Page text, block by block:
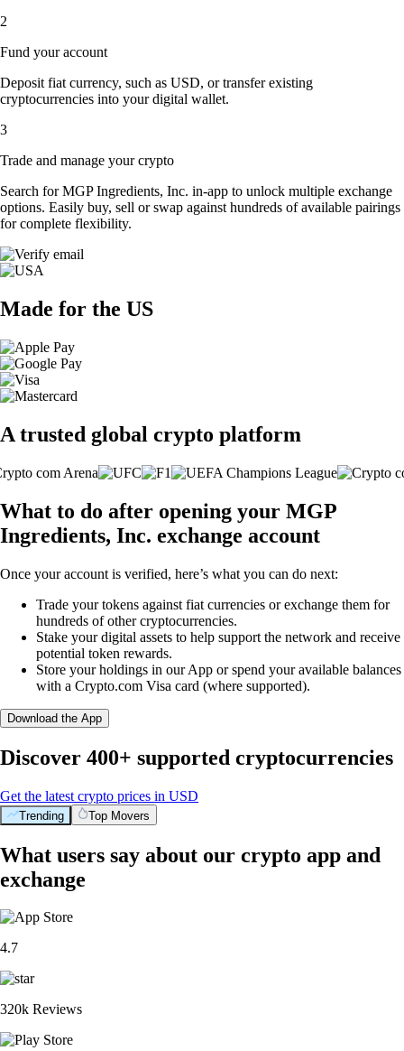
2
Fund your account
Deposit fiat currency, such as USD, or transfer existing
cryptocurrencies into your digital wallet.
3
Trade and manage your crypto
Search for MGP Ingredients, Inc. in-app to unlock multiple exchange
options. Easily buy, sell or swap against hundreds of available pairings
for complete flexibility.
Made for the US
A trusted global crypto platform
What to do after opening your MGP
Ingredients, Inc. exchange account
Once your account is verified, here’s what you can do next:
Trade your tokens against fiat currencies or exchange them for
hundreds of other cryptocurrencies.
Stake your digital assets to help support the network and receive
potential token rewards.
Store your holdings in our App or spend your available balances
with a Crypto.com Visa card (where supported).
Download the App
Discover 400+ supported cryptocurrencies
Get the latest crypto prices in USD
Trending Top Movers
What users say about our crypto app and
exchange
4.7
320k Reviews